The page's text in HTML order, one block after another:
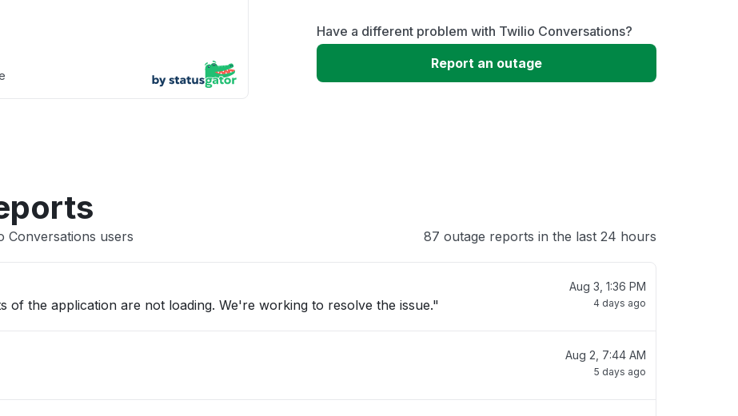
Slow performance
Have a different problem with Twilio Conversations?
Report an outage
Conversations users 87 outage reports in the last 24 hours
of the application are not loading. We're working to resolve the issue."
Aug 3, 1:36 PM
4 days ago
Aug 2, 7:44 AM
5 days ago